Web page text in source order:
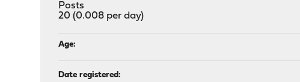
Posts
20 (0.008 per day)
Age:
Date registered: